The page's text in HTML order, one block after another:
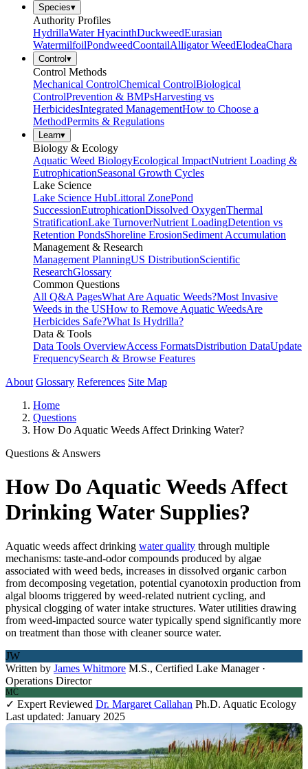
Species▾
Authority Profiles
HydrillaWater HyacinthDuckweedEurasian
WatermilfoilPondweedCoontailAlligator WeedElodeaChara
Control ▾
Control Methods
Mechanical ControlChemical ControlBiological
ControlPrevention & BMPsHarvesting vs
HerbicidesIntegrated ManagementHow to Choose a
MethodPermits & Regulations
Learn▾
Biology & Ecology
Aquatic Weed BiologyEcological ImpactNutrient Loading &
EutrophicationSeasonal Growth Cycles
Lake Science
Lake Science HubLittoral ZonePond
SuccessionEutrophicationDissolved OxygenThermal
StratificationLake TurnoverNutrient LoadingDetention vs
Retention PondsShoreline ErosionSediment Accumulation
Management & Research
Management PlanningUS DistributionScientific
ResearchGlossary
Common Questions
All Q&A PagesWhat Are Aquatic Weeds?Most Invasive
Weeds in the USHow to Remove Aquatic WeedsAre
Herbicides Safe?What Is Hydrilla?
Data & Tools
Data Tools OverviewAccess FormatsDistribution DataUpdate
FrequencySearch & Browse Features
About Glossary References Site Map
Home
Questions
How Do Aquatic Weeds Affect Drinking Water?
Questions & Answers
How Do Aquatic Weeds Affect
Drinking Water Supplies?
Aquatic weeds affect drinking water quality through multiple
mechanisms: taste-and-odor compounds produced by algae
associated with weed beds, increases in dissolved organic carbon
from decomposing vegetation, potential cyanotoxin production from
algal blooms triggered by weed-related nutrient cycling, and
physical clogging of water intake structures. Water utilities drawing
from weed-impacted source water typically spend significantly more
on treatment than those with cleaner source water.
JW
Written by James Whitmore M.S., Certified Lake Manager ·
Operations Director
MC
✓ Expert Reviewed Dr. Margaret Callahan Ph.D. Aquatic Ecology
Last updated: January 2025